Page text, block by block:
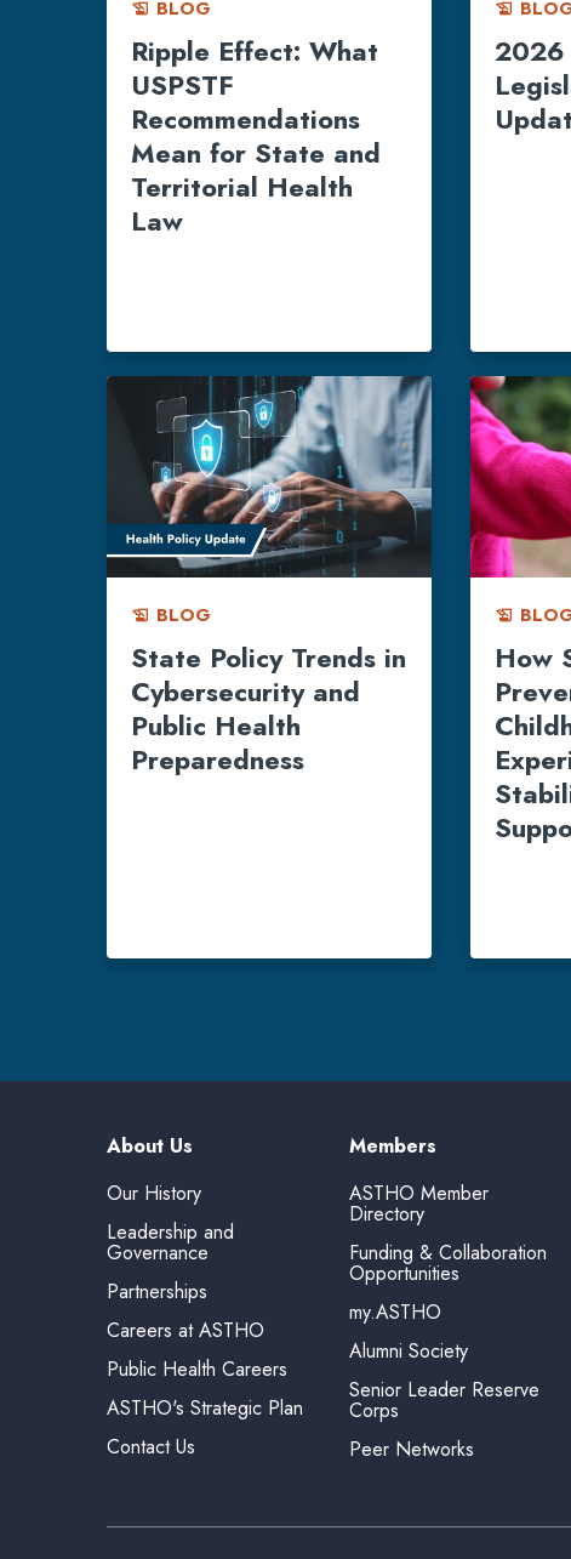
history_edu BLOG
Ripple Effect: What
USPSTF
Recommendations
Mean for State and
Territorial Health
Law
history_edu
2026
history_edu BLOG
State Policy Trends in
Cybersecurity and
Public Health
Preparedness
history_edu
How
About Us
Our History
Leadership and
Governance
Partnerships
Careers at ASTHO
Public Health Careers
ASTHO's Strategic Plan
Contact Us
Members
ASTHO Member
Directory
Funding & Collaboration
Opportunities
my.ASTHO
Alumni Society
Senior Leader Reserve
Corps
Peer Networks